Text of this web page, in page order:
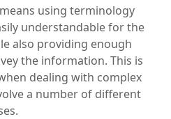
using terminology
understandable for the
also providing enough
the information. This is
dealing with complex
a number of different